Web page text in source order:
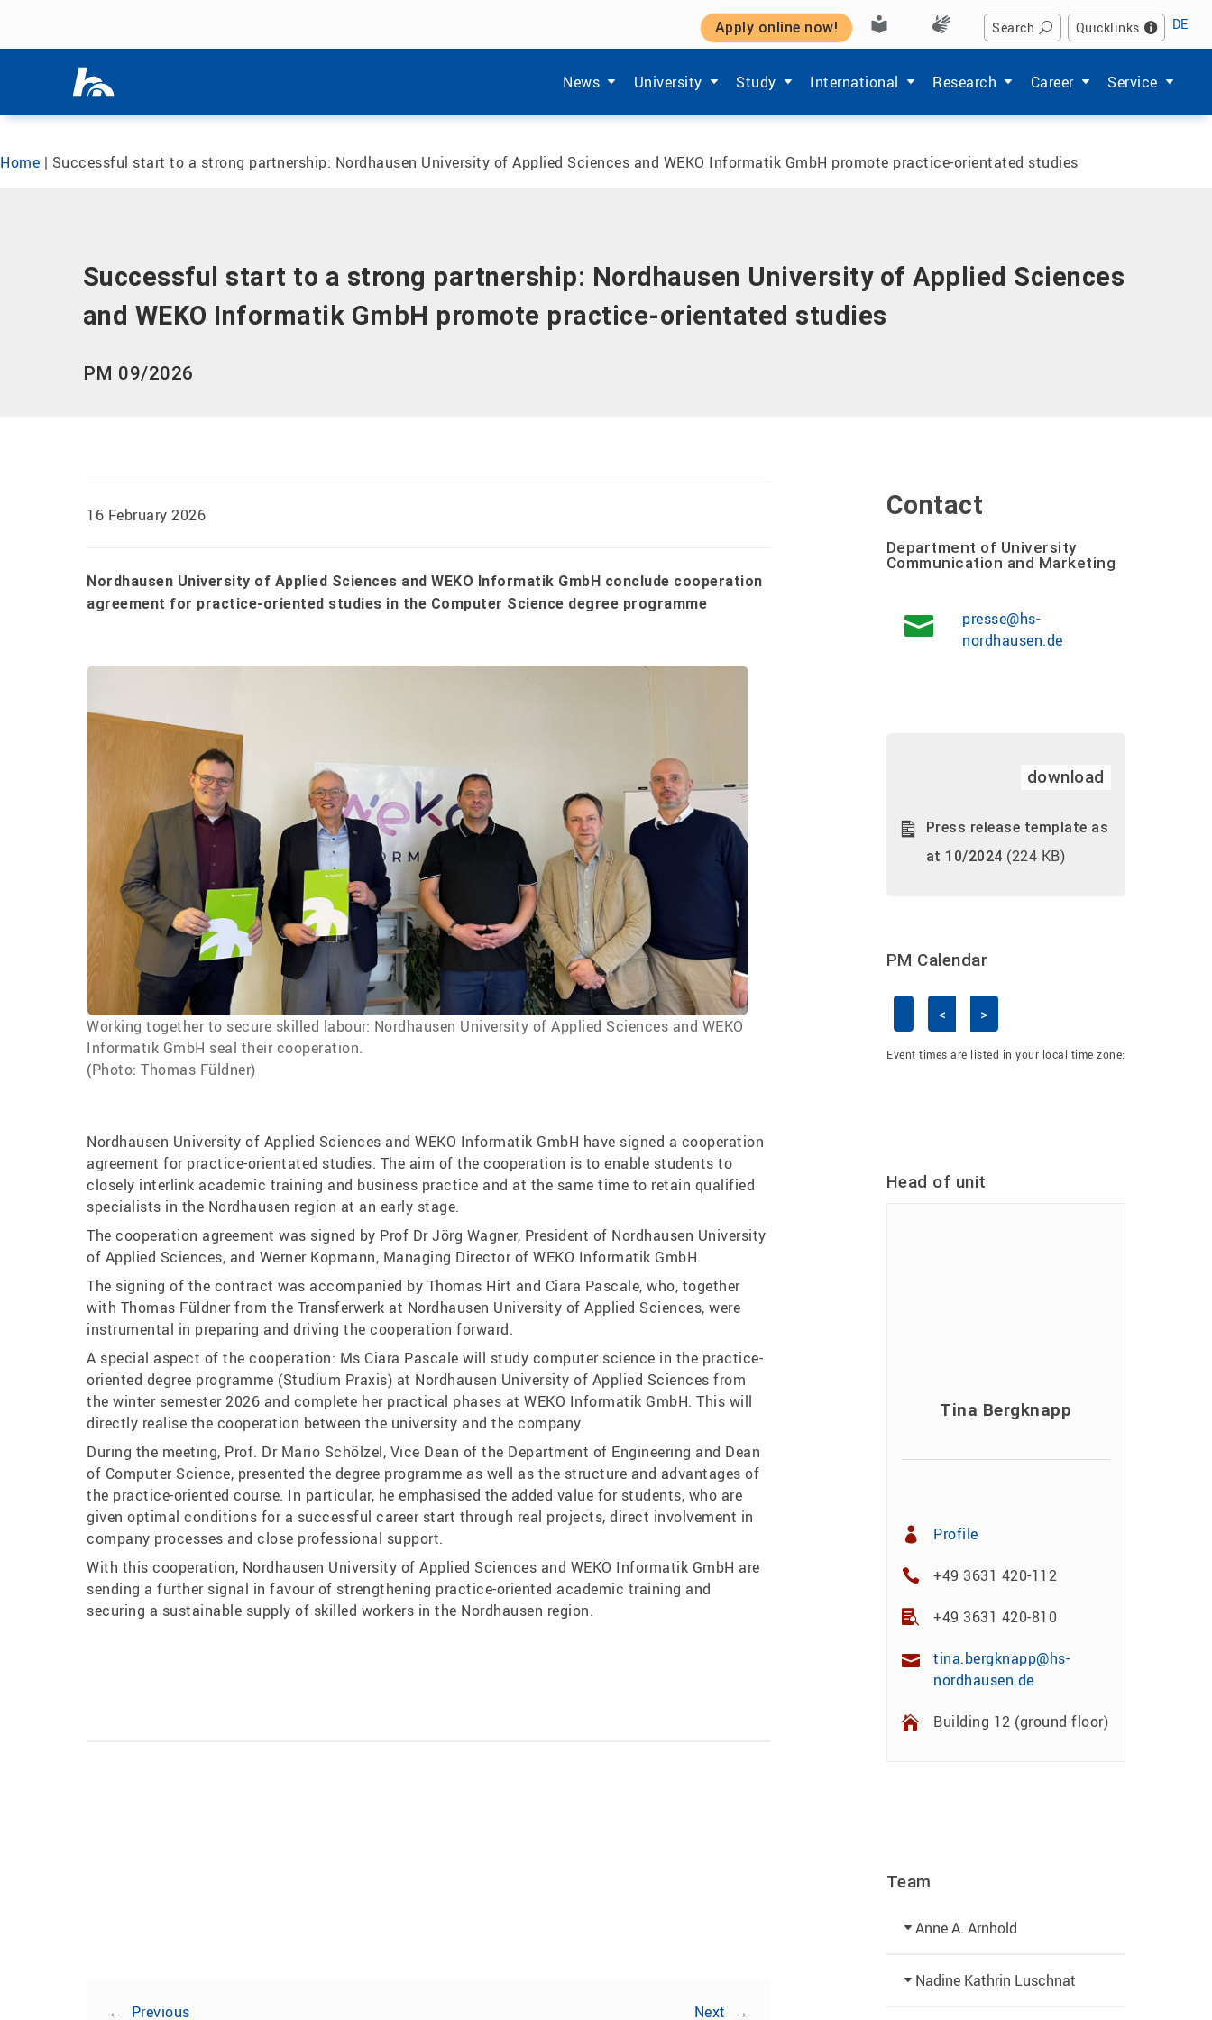
Apply online now! Search Quicklinks DE
News
Show submenu items of 'Aktuelles'
University
Show submenu items of 'Hochschule'
Study
Show submenu items of 'Studium'
International
Show submenu items of 'International'
Research
Show submenu items of 'Forschung'
Career
Show submenu items of
Service
Show
Home | Successful start to a strong partnership: Nordhausen University of Applied Sciences and WEKO Informatik GmbH promote practice-orientated studies
Successful start to a strong partnership: Nordhausen University of Applied Sciences
and WEKO Informatik GmbH promote practice-orientated studies
PM 09/2026
16 February 2026
Nordhausen University of Applied Sciences and WEKO Informatik GmbH conclude cooperation
agreement for practice-oriented studies in the Computer Science degree programme
Working together to secure skilled labour: Nordhausen University of Applied Sciences and WEKO
Informatik GmbH seal their cooperation.
(Photo: Thomas Füldner)
Nordhausen University of Applied Sciences and WEKO Informatik GmbH have signed a cooperation
agreement for practice-orientated studies. The aim of the cooperation is to enable students to
closely interlink academic training and business practice and at the same time to retain qualified
specialists in the Nordhausen region at an early stage.
The cooperation agreement was signed by Prof Dr Jörg Wagner, President of Nordhausen University
of Applied Sciences, and Werner Kopmann, Managing Director of WEKO Informatik GmbH.
The signing of the contract was accompanied by Thomas Hirt and Ciara Pascale, who, together
with Thomas Füldner from the Transferwerk at Nordhausen University of Applied Sciences, were
instrumental in preparing and driving the cooperation forward.
A special aspect of the cooperation: Ms Ciara Pascale will study computer science in the practice-
oriented degree programme (Studium Praxis) at Nordhausen University of Applied Sciences from
the winter semester 2026 and complete her practical phases at WEKO Informatik GmbH. This will
directly realise the cooperation between the university and the company.
During the meeting, Prof. Dr Mario Schölzel, Vice Dean of the Department of Engineering and Dean
of Computer Science, presented the degree programme as well as the structure and advantages of
the practice-oriented course. In particular, he emphasised the added value for students, who are
given optimal conditions for a successful career start through real projects, direct involvement in
company processes and close professional support.
With this cooperation, Nordhausen University of Applied Sciences and WEKO Informatik GmbH are
sending a further signal in favour of strengthening practice-oriented academic training and
securing a sustainable supply of skilled workers in the Nordhausen region.
← Previous Next →
Contact
Department of University
Communication and Marketing
presse@hs-
nordhausen.de
download
Press release template as
at 10/2024 (224 KB)
PM Calendar
Skip Calendar
< >
Event times are listed in your local time zone:
Head of unit
Tina Bergknapp
Profile
+49 3631 420-112
+49 3631 420-810
tina.bergknapp@hs-
nordhausen.de
Building 12 (ground floor)
Team
Anne A. Arnhold
Technical employee
Nadine Kathrin Luschnat